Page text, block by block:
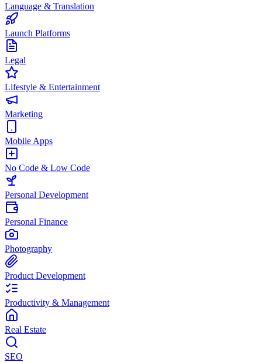
Language & Translation
Launch Platforms
Legal
Lifestyle & Entertainment
Marketing
Mobile Apps
No Code & Low Code
Personal Development
Personal Finance
Photography
Product Development
Productivity & Management
Real Estate
SEO